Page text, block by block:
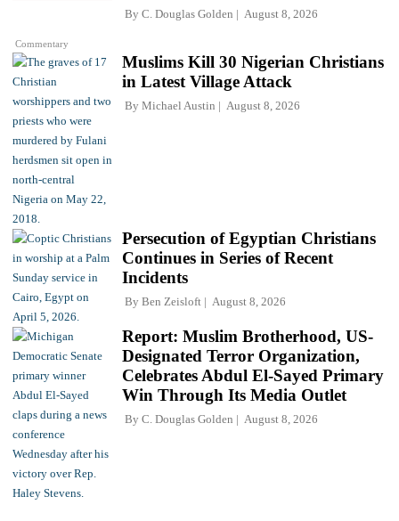
Commentary
By C. Douglas Golden August 8, 2026
Muslims Kill 30 Nigerian Christians
in Latest Village Attack
By Michael Austin August 8, 2026
Persecution of Egyptian Christians
Continues in Series of Recent
Incidents
By Ben Zeisloft August 8, 2026
Report: Muslim Brotherhood, US-
Designated Terror Organization,
Celebrates Abdul El-Sayed Primary
Win Through Its Media Outlet
By C. Douglas Golden August 8, 2026